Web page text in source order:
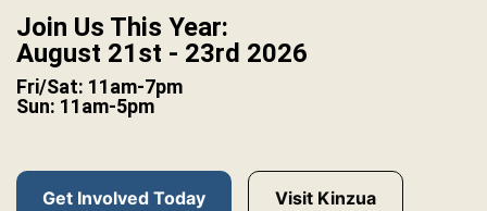
Join Us This Year:
August 21st - 23rd 2026
Fri/Sat: 11am-7pm
Sun: 11am-5pm
Get Involved Today Visit Kinzua